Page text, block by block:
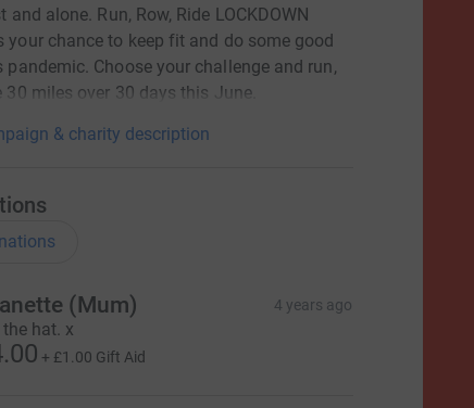
and alone. Run, Row, Ride LOCKDOWN
your chance to keep fit and do some good
pandemic. Choose your challenge and run,
30 miles over 30 days this June.
& charity description
(Mum) 4 years ago
the hat. x
+ £1.00 Gift Aid